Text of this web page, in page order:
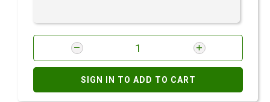
SIGN IN TO ADD TO CART